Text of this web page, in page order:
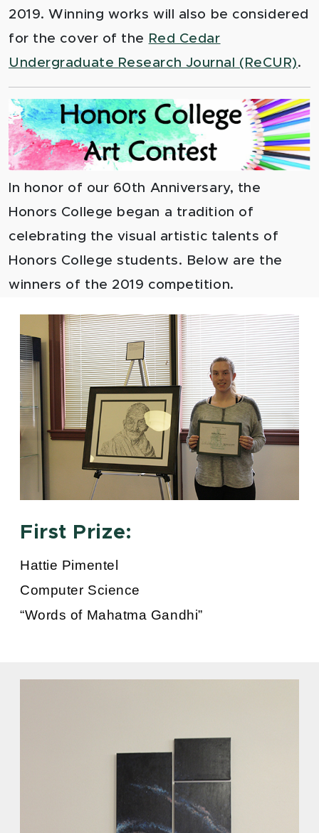
2019. Winning works will also be considered
for the cover of the Red Cedar
Undergraduate Research Journal (ReCUR).
In honor of our 60th Anniversary, the
Honors College began a tradition of
celebrating the visual artistic talents of
Honors College students. Below are the
winners of the 2019 competition.
First Prize:
Hattie Pimentel
Computer Science
“Words of Mahatma Gandhi”